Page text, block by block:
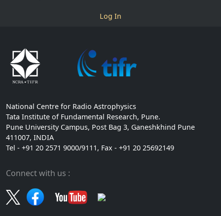
Log In
National Centre for Radio Astrophysics
Tata Institute of Fundamental Research, Pune.
Pune University Campus, Post Bag 3, Ganeshkhind Pune
411007, INDIA
Tel - +91 20 2571 9000/9111, Fax - +91 20 25692149
Connect with us :